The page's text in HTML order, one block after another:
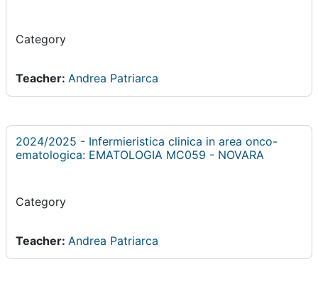
Category
Teacher: Andrea Patriarca
2024/2025 - Infermieristica clinica in area onco-
ematologica: EMATOLOGIA MC059 - NOVARA
Category
Teacher: Andrea Patriarca